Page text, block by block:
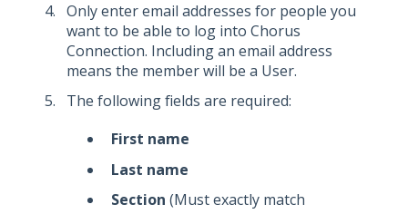
Only enter email addresses for people you
want to be able to log into Chorus
Connection. Including an email address
means the member will be a User.
The following fields are required:
First name
Last name
Section (Must exactly match